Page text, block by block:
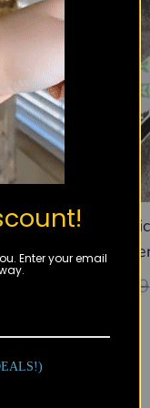
White
59.99
Enter your email